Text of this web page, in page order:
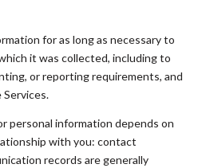
for as long as necessary to
it was collected, including to
or reporting requirements, and
personal information depends on
with you: contact
records are generally